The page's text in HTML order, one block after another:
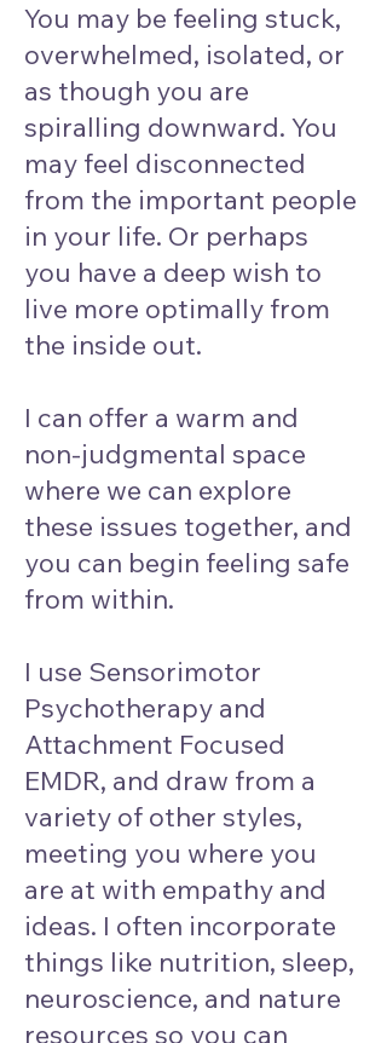
You may be feeling stuck,
overwhelmed, isolated, or
as though you are
spiralling downward. You
may feel disconnected
from the important people
in your life. Or perhaps
you have a deep wish to
live more optimally from
the inside out.
I can offer a warm and
non-judgmental space
where we can explore
these issues together, and
you can begin feeling safe
from within.
I use Sensorimotor
Psychotherapy and
Attachment Focused
EMDR, and draw from a
variety of other styles,
meeting you where you
are at with empathy and
ideas. I often incorporate
things like nutrition, sleep,
neuroscience, and nature
resources so you can